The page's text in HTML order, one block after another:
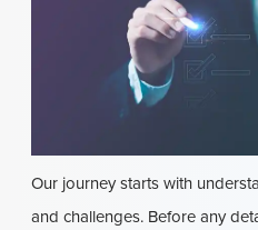
Our journey starts with
and challenges. Before any